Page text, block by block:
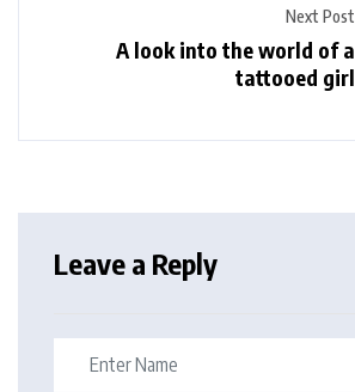
Next Post
A look into the world of a
tattooed girl
Leave a Reply